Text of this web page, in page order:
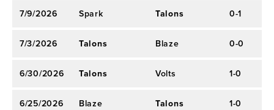
2022 AUX Season:
Finished fifth on the
the league with a 2.14 ERA, leading the league in
2023 AUX SOFTBALL
7/9/2026 Spark Talons 0-1
7/3/2026 Talons Blaze 0-0
6/30/2026 Talons Volts 1-0
6/25/2026 Blaze Talons 1-0